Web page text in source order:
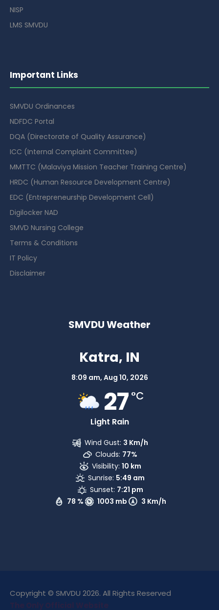
NISP
LMS SMVDU
Important Links
SMVDU Ordinances
NDFDC Portal
DQA (Directorate of Quality Assurance)
ICC (Internal Complaint Committee)
MMTTC (Malaviya Mission Teacher Training Centre)
HRDC (Human Resource Development Centre)
EDC (Entrepreneurship Development Cell)
Digilocker NAD
SMVD Nursing College
Terms & Conditions
IT Policy
Disclaimer
SMVDU Weather
Katra, IN
8:09 am, Aug 10, 2026
27 °C
Light Rain
78 % 1003 mb 3 Km/h
Wind Gust: 3 Km/h
Clouds: 77%
Visibility: 10 km
Sunrise: 5:49 am
Sunset: 7:21 pm
Copyright © SMVDU 2026. All Rights Reserved